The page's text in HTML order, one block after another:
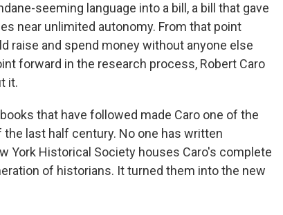
seeming language into a bill, a bill that gave
near unlimited autonomy. From that point
raise and spend money without anyone else
forward in the research process, Robert Caro
it.
that have followed made Caro one of the
last half century. No one has written
York Historical Society houses Caro's complete
of historians. It turned them into the new